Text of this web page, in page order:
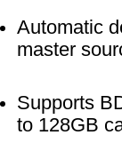
Automatic
master
Supports
to 128GB